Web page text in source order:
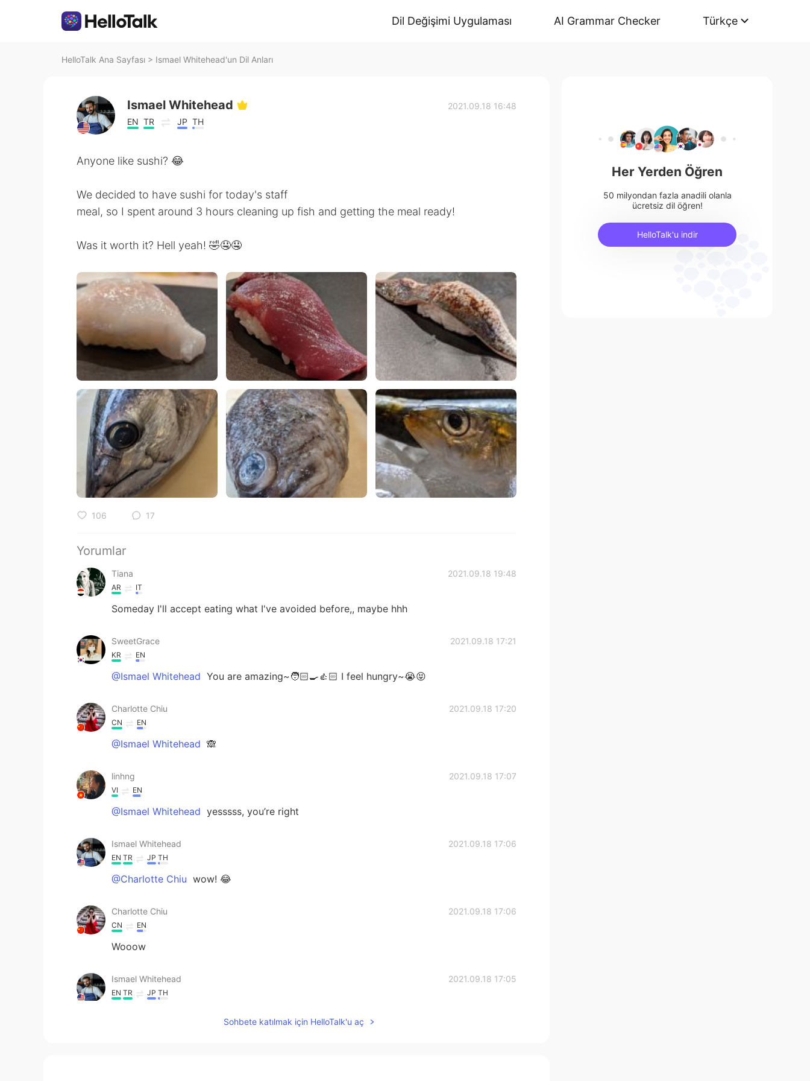
Dil Değişimi Uygulaması AI Grammar Checker Türkçe
HelloTalk Ana Sayfası > Ismael Whitehead'un Dil Anları
Ismael Whitehead
EN TR JP TH
2021.09.18 16:48
Anyone like sushi? 😂
We decided to have sushi for today's staff
meal, so I spent around 3 hours cleaning up fish and getting the meal ready!
Was it worth it? Hell yeah! 🤣🤤🤤
106 17
Yorumlar
Tiana 2021.09.18 19:48
AR IT
Someday I'll accept eating what I've avoided before,, maybe hhh
SweetGrace 2021.09.18 17:21
KR EN
@Ismael Whitehead You are amazing~🧑🏻‍🍳👍🏻 I feel hungry~😭😝
Charlotte Chiu 2021.09.18 17:20
CN EN
@Ismael Whitehead 🙈
linhng 2021.09.18 17:07
VI EN
@Ismael Whitehead yesssss, you’re right
Ismael Whitehead 2021.09.18 17:06
EN TR JP TH
@Charlotte Chiu wow! 😂
Charlotte Chiu 2021.09.18 17:06
CN EN
Wooow
Ismael Whitehead 2021.09.18 17:05
EN TR JP TH
Sohbete katılmak için HelloTalk'u aç
Her Yerden Öğren
50 milyondan fazla anadili olanla
ücretsiz dil öğren!
HelloTalk'u indir